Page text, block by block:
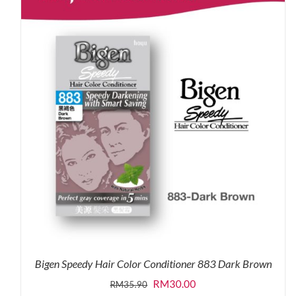
Bigen Speedy Hair Color Conditioner 883 Dark Brown
RM35.90 Original
RM30.00Current